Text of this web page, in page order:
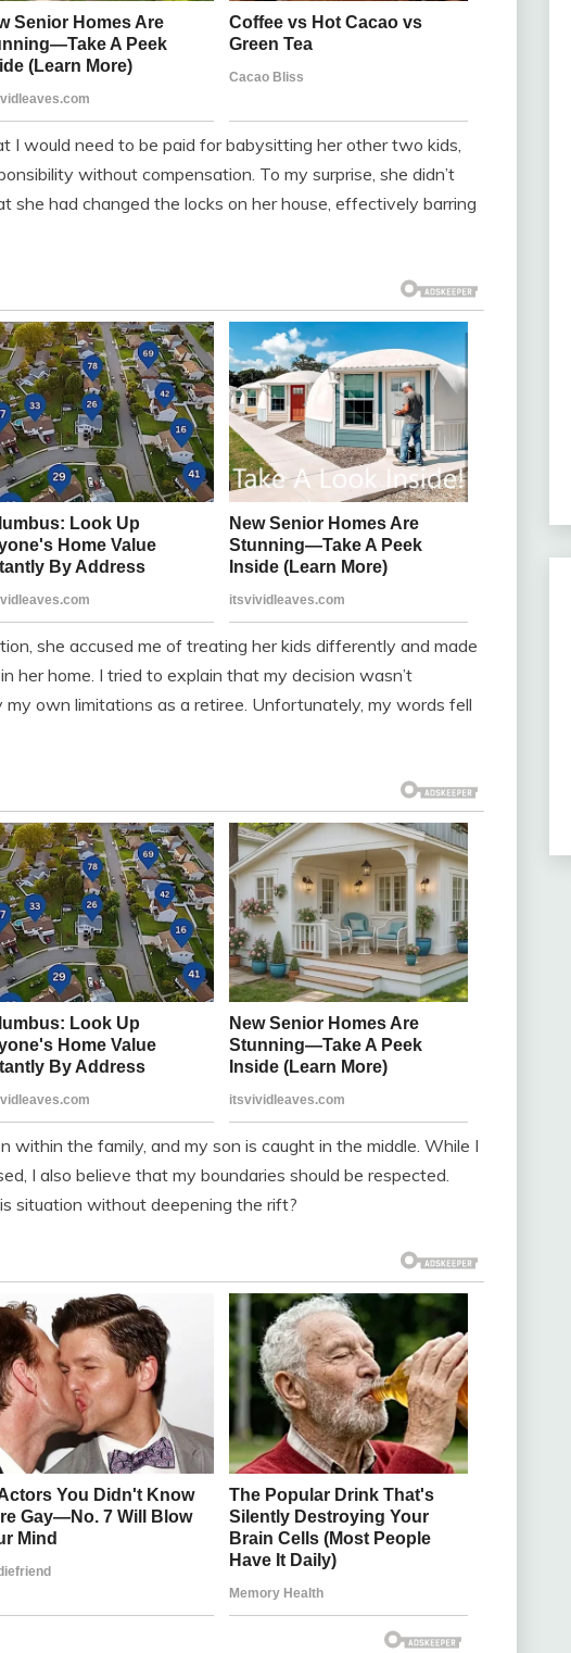
I would need to be paid for babysitting her other two kids,
without compensation. To my surprise, she didn’t
she had changed the locks on her house, effectively barring
she accused me of treating her kids differently and made
her home. I tried to explain that my decision wasn’t
own limitations as a retiree. Unfortunately, my words fell
within the family, and my son is caught in the middle. While I
I also believe that my boundaries should be respected.
situation without deepening the rift?